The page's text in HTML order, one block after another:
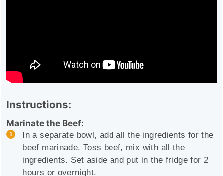
Instructions:
Marinate the Beef:
In a separate bowl, add all the ingredients for the
beef marinade. Toss beef, mix with all the
ingredients. Set aside and put in the fridge for 2
hours or overnight.